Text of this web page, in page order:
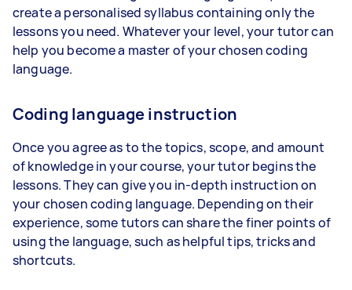
create a personalised syllabus containing only the
lessons you need. Whatever your level, your tutor can
help you become a master of your chosen coding
language.
Coding language instruction
Once you agree as to the topics, scope, and amount
of knowledge in your course, your tutor begins the
lessons. They can give you in-depth instruction on
your chosen coding language. Depending on their
experience, some tutors can share the finer points of
using the language, such as helpful tips, tricks and
shortcuts.